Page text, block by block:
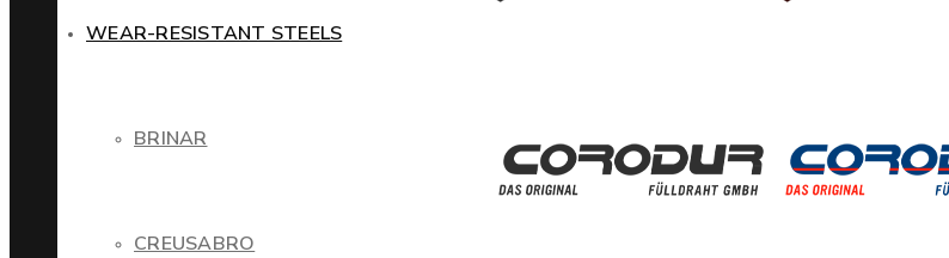
WEAR-RESISTANT STEELS
BRINAR
CREUSABRO